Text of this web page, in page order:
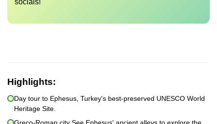
socials!
Highlights:
Day tour to Ephesus, Turkey's best-preserved UNESCO World
Heritage Site.